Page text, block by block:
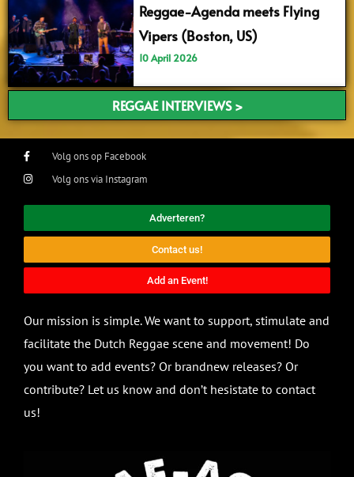
Reggae-Agenda meets Flying
Vipers (Boston, US)
10 April 2026
REGGAE INTERVIEWS >
Volg ons op Facebook
Volg ons via Instagram
Adverteren?
Contact us!
Add an Event!
Our mission is simple. We want to support, stimulate and
facilitate the Dutch Reggae scene and movement! Do
you want to add events? Or brandnew releases? Or
contribute? Let us know and don’t hesistate to contact
us!